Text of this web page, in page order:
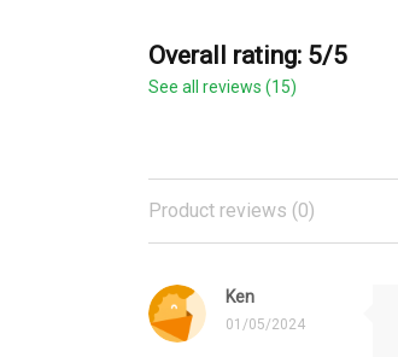
Overall rating: 5/5
See all reviews (15)
Product reviews (0)
Ken
01/05/2024